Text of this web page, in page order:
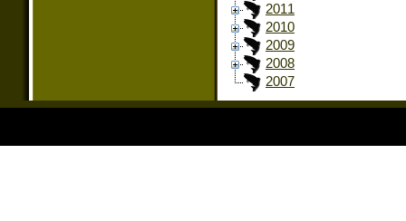
2011
2010
2009
2008
2007